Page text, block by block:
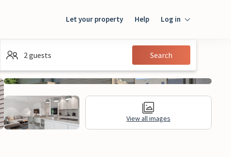
Let your property Help Log in
Guest
2 guests Search
View all images